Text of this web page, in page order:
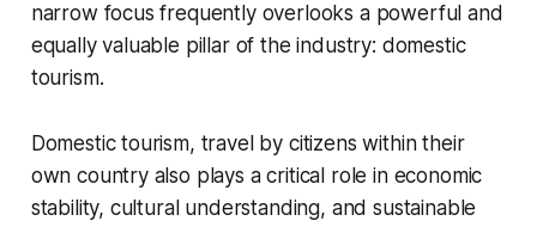
narrow focus frequently overlooks a powerful and
equally valuable pillar of the industry: domestic
tourism.
Domestic tourism, travel by citizens within their
own country also plays a critical role in economic
stability, cultural understanding, and sustainable